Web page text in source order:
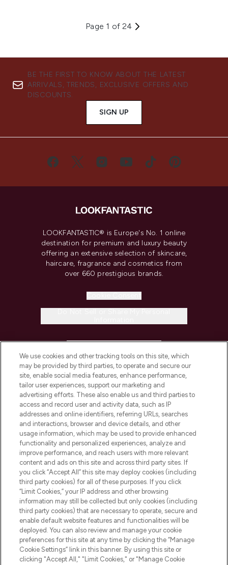
Page 1 of 24
BE THE FIRST TO KNOW ABOUT THE LATEST
ARRIVALS, TRENDS, EXCLUSIVE OFFERS AND
DISCOUNTS.
SIGN UP
LOOKFANTASTIC® is Europe's No. 1 online
destination for premium and luxury beauty
offering an extensive selection of skincare,
haircare, fragrance and cosmetics from
over 660 prestigious brands.
COMPANY INFORMATION
ABOUT LOOKFANTASTIC
STORES AND SALONS
Pay Securely With
We use cookies and other tracking tools on this site, which
may be provided by third parties, to operate and secure our
site, enable social media features, enhance performance,
tailor user experiences, support our marketing and
advertising efforts. These also enable us and third parties to
access and record user and activity data, such as IP
addresses and online identifiers, referring URLs, searches
and interactions, browser and device details, and other
usage information, which may be used to provide enhanced
functionality and personalized experiences, analyze and
improve performance, and reach users with more relevant
content and ads on this site and across third party sites. If
you click “Accept All” this site may deploy cookies (including
third party cookies) for all of these purposes. If you click
“Limit Cookies,” your IP address and other browsing
information may still be collected but only cookies (including
third party cookies) that are necessary to operate, secure and
enable default website features and functionalities will be
deployed. You can also review and manage your cookie
preferences for this site at any time by clicking the “Manage
Cookie Settings” link in this banner. By using this site or
clicking "Accept All," "Limit Cookies," or "Manage Cookie